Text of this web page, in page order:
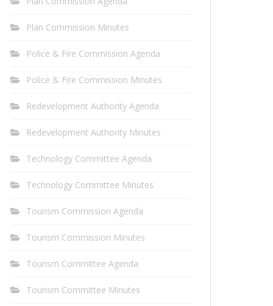
Plan Commission Minutes
Police & Fire Commission Agenda
Police & Fire Commission Minutes
Redevelopment Authority Agenda
Redevelopment Authority Minutes
Technology Committee Agenda
Technology Committee Minutes
Tourism Commission Agenda
Tourism Commission Minutes
Tourism Committee Agenda
Tourism Committee Minutes